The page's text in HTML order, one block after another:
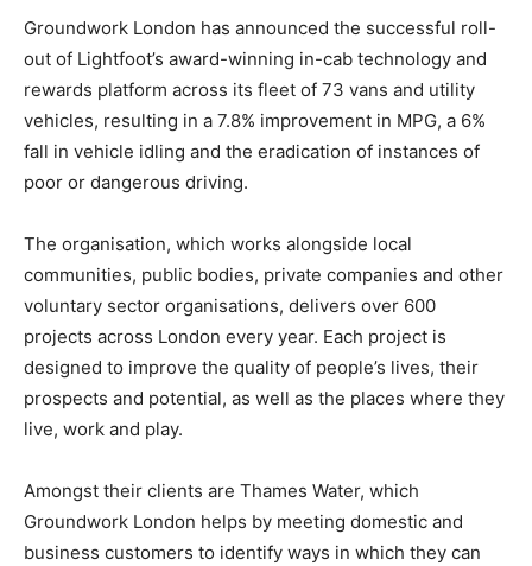
Groundwork London has announced the successful roll-
out of Lightfoot’s award-winning in-cab technology and
rewards platform across its fleet of 73 vans and utility
vehicles, resulting in a 7.8% improvement in MPG, a 6%
fall in vehicle idling and the eradication of instances of
poor or dangerous driving.
The organisation, which works alongside local
communities, public bodies, private companies and other
voluntary sector organisations, delivers over 600
projects across London every year. Each project is
designed to improve the quality of people’s lives, their
prospects and potential, as well as the places where they
live, work and play.
Amongst their clients are Thames Water, which
Groundwork London helps by meeting domestic and
business customers to identify ways in which they can